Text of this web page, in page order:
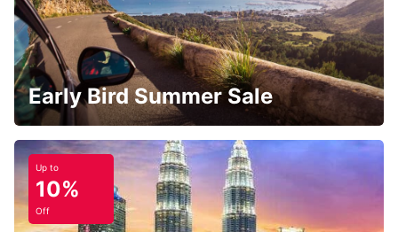
Early Bird Summer Sale
Up to
10%
Off